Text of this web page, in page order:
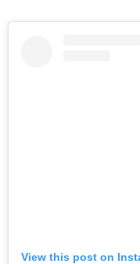
View this post on